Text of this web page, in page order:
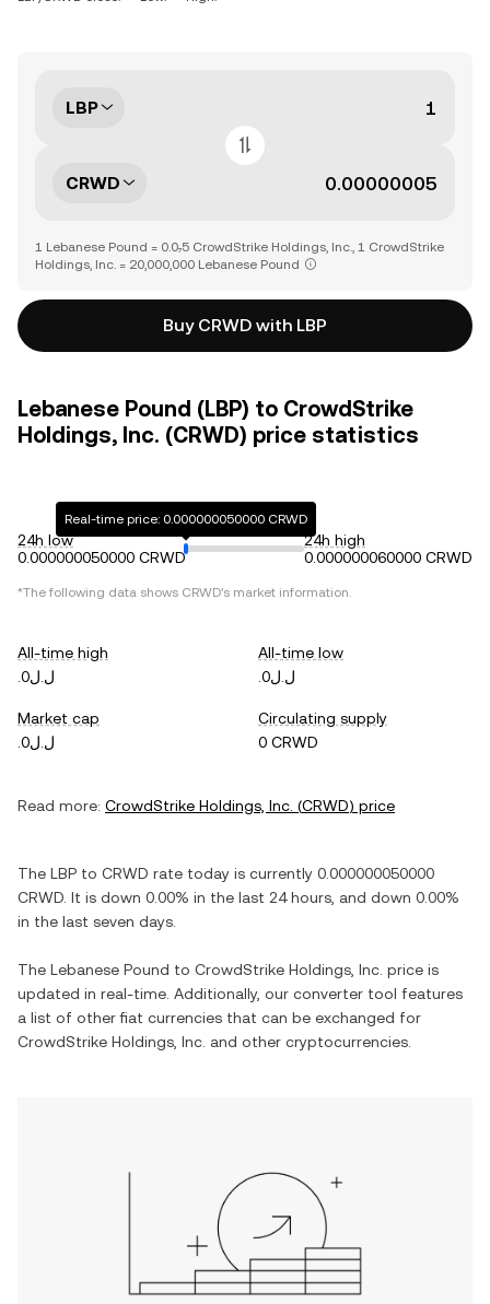
LBP
CRWD
1 Lebanese Pound = 0.0₇5 CrowdStrike Holdings, Inc., 1 CrowdStrike
Holdings, Inc. = 20,000,000 Lebanese Pound
Buy CRWD with LBP
Lebanese Pound (LBP) to CrowdStrike
Holdings, Inc. (CRWD) price statistics
24h low
0.000000050000 CRWD
Real-time price: 0.000000050000 CRWD
24h high
0.000000060000 CRWD
*The following data shows CRWD's market information.
All-time high
.ل.ل0
All-time low
.ل.ل0
Market cap
.ل.ل0
Circulating supply
0 CRWD
Read more: CrowdStrike Holdings, Inc. (CRWD) price
The LBP to CRWD rate today is currently 0.000000050000
CRWD . It is down 0.00% in the last 24 hours, and down 0.00%
in the last seven days.
The Lebanese Pound to CrowdStrike Holdings, Inc. price is
updated in real-time. Additionally, our converter tool features
a list of other fiat currencies that can be exchanged for
CrowdStrike Holdings, Inc. and other cryptocurrencies.